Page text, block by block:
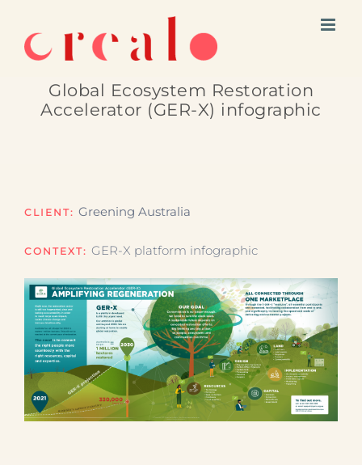
content
Global Ecosystem Restoration
Accelerator (GER-X) infographic
CLIENT: Greening Australia
CONTEXT: GER-X platform infographic